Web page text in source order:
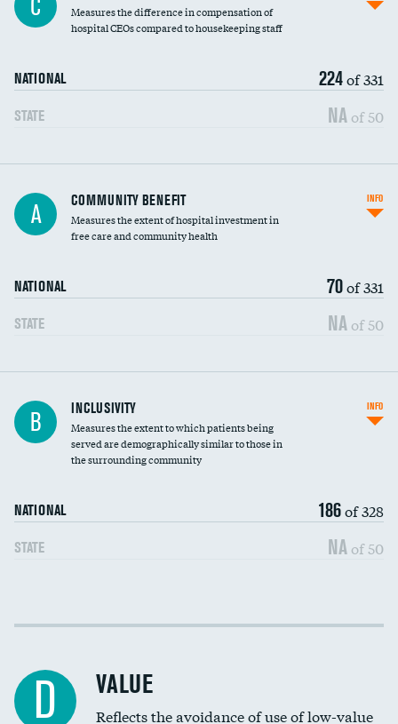
C
Measures the difference in compensation of
hospital CEOs compared to housekeeping staff
NATIONAL 224of 331
STATE NA of 50
Ratio of executive compensation to
housekeeping wages
A COMMUNITY BENEFIT
Measures the extent of hospital investment in
free care and community health
NATIONAL 70of 331
STATE NA of 50
INFO
Financial assistance
Community investment
B INCLUSIVITY
Measures the extent to which patients being
served are demographically similar to those in
the surrounding community
NATIONAL 186of 328
STATE NA of 50
INFO
Income inclusivity
Education inclusivity
D VALUE
Reflects the avoidance of use of low-value